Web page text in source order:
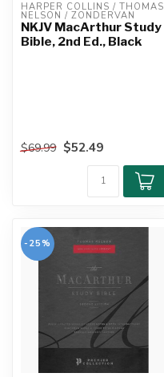
HARPER COLLINS / THOMAS
NELSON / ZONDERVAN
NKJV MacArthur Study
Bible, 2nd Ed., Black
$69.99 $52.49
-25%